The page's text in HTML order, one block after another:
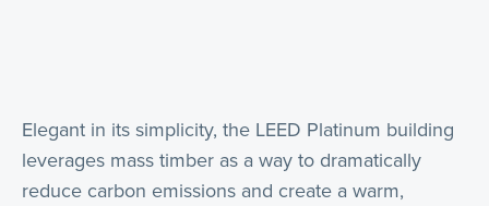
Elegant in its simplicity, the LEED Platinum building
leverages mass timber as a way to dramatically
reduce carbon emissions and create a warm,